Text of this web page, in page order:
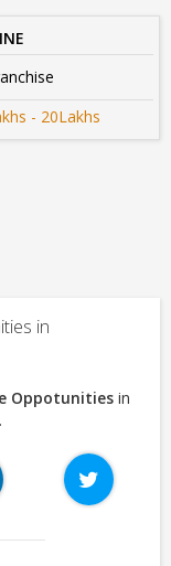
- 20Lakhs
in
Oppotunitiesin